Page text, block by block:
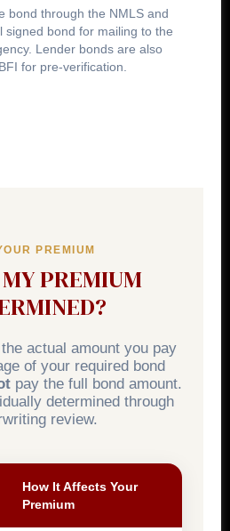
bond through the NMLS and
signed bond for mailing to the
Lender bonds are also
for pre-verification.
PREMIUM
PREMIUM
actual amount you pay
of your required bond
pay the full bond amount.
determined through
review.
How It Affects Your
Premium